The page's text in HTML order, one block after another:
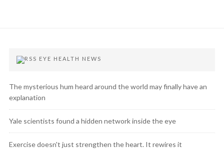
EYE HEALTH NEWS
The mysterious hum heard around the world may finally have an
explanation
Yale scientists found a hidden network inside the eye
Exercise doesn't just strengthen the heart. It rewires it